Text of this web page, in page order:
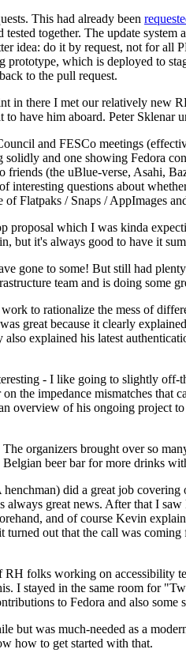
This had already been
together. The update
idea: do it by request, not for all
prototype, which is deployed to
to the pull request.
in there I met our relatively new
have him aboard. Peter Sklenar
and FESCo meetings
and one showing Fedora
(the uBlue-verse, Asahi,
interesting questions about
Flatpaks / Snaps / AppImages
which I was kinda
it's always good to have it
gone to some! But still had
team and is doing some
to rationalize the mess of
great because it clearly
explained his latest
- I like going to slightly
the impedance mismatches that
of his ongoing project
organizers brought over so
beer bar for more drinks
did a great job
great news. After that I
and of course Kevin
out that the call was
folks working on accessibility
I stayed in the same room for
to Fedora and also some
was much-needed as a
how to get started with that.